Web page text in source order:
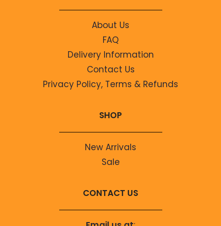
About Us
FAQ
Delivery Information
Contact Us
Privacy Policy, Terms & Refunds
SHOP
New Arrivals
Sale
CONTACT US